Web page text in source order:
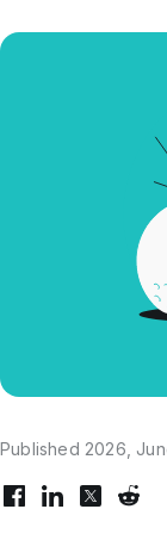
Published 2026,